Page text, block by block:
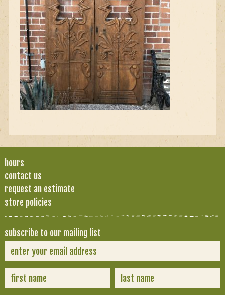
hours
contact us
request an estimate
store policies
subscribe to our mailing list